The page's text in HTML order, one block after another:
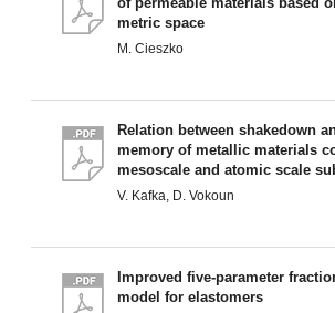
metric space
M. Cieszko
Relation between shakedown
memory of metallic materials
mesoscale and atomic scale
V. Kafka, D. Vokoun
Improved five-parameter
model for elastomers